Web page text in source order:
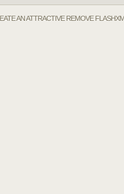
AN ATTRACTIVE REMOVE